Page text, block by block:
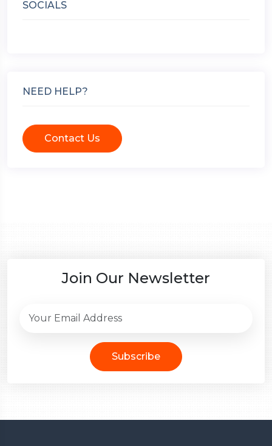
SOCIALS
NEED HELP?
Contact Us
Join Our Newsletter
Subscribe